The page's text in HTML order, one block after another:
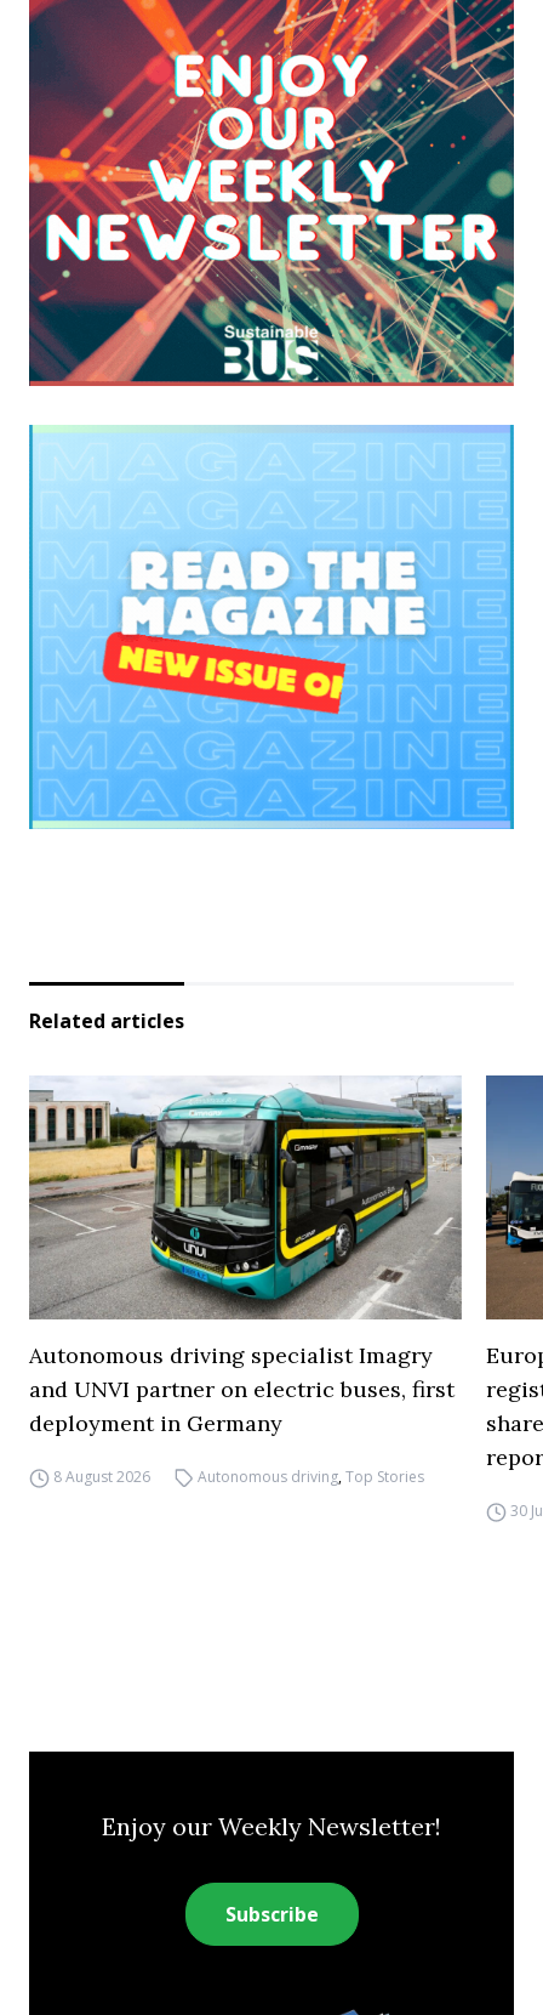
Related articles
Autonomous driving specialist Imagry
and UNVI partner on electric buses, first
deployment in Germany
8 August 2026 Autonomous driving,Top Stories
30
Enjoy our Weekly Newsletter!
Subscribe